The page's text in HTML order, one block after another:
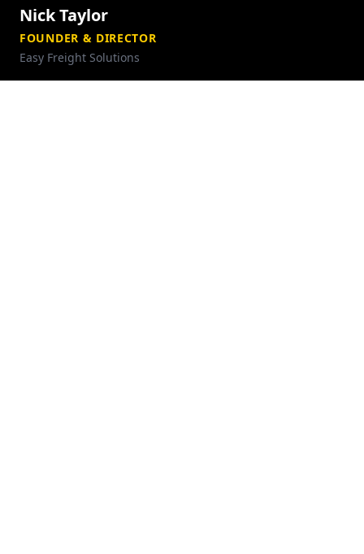
Nick Taylor
FOUNDER & DIRECTOR
Easy Freight Solutions